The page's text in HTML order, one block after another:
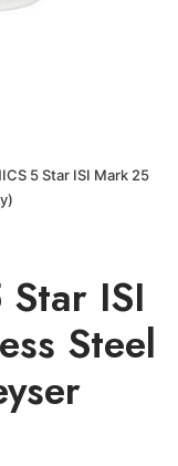
5 Star ISI Mark 25
Star ISI
Steel